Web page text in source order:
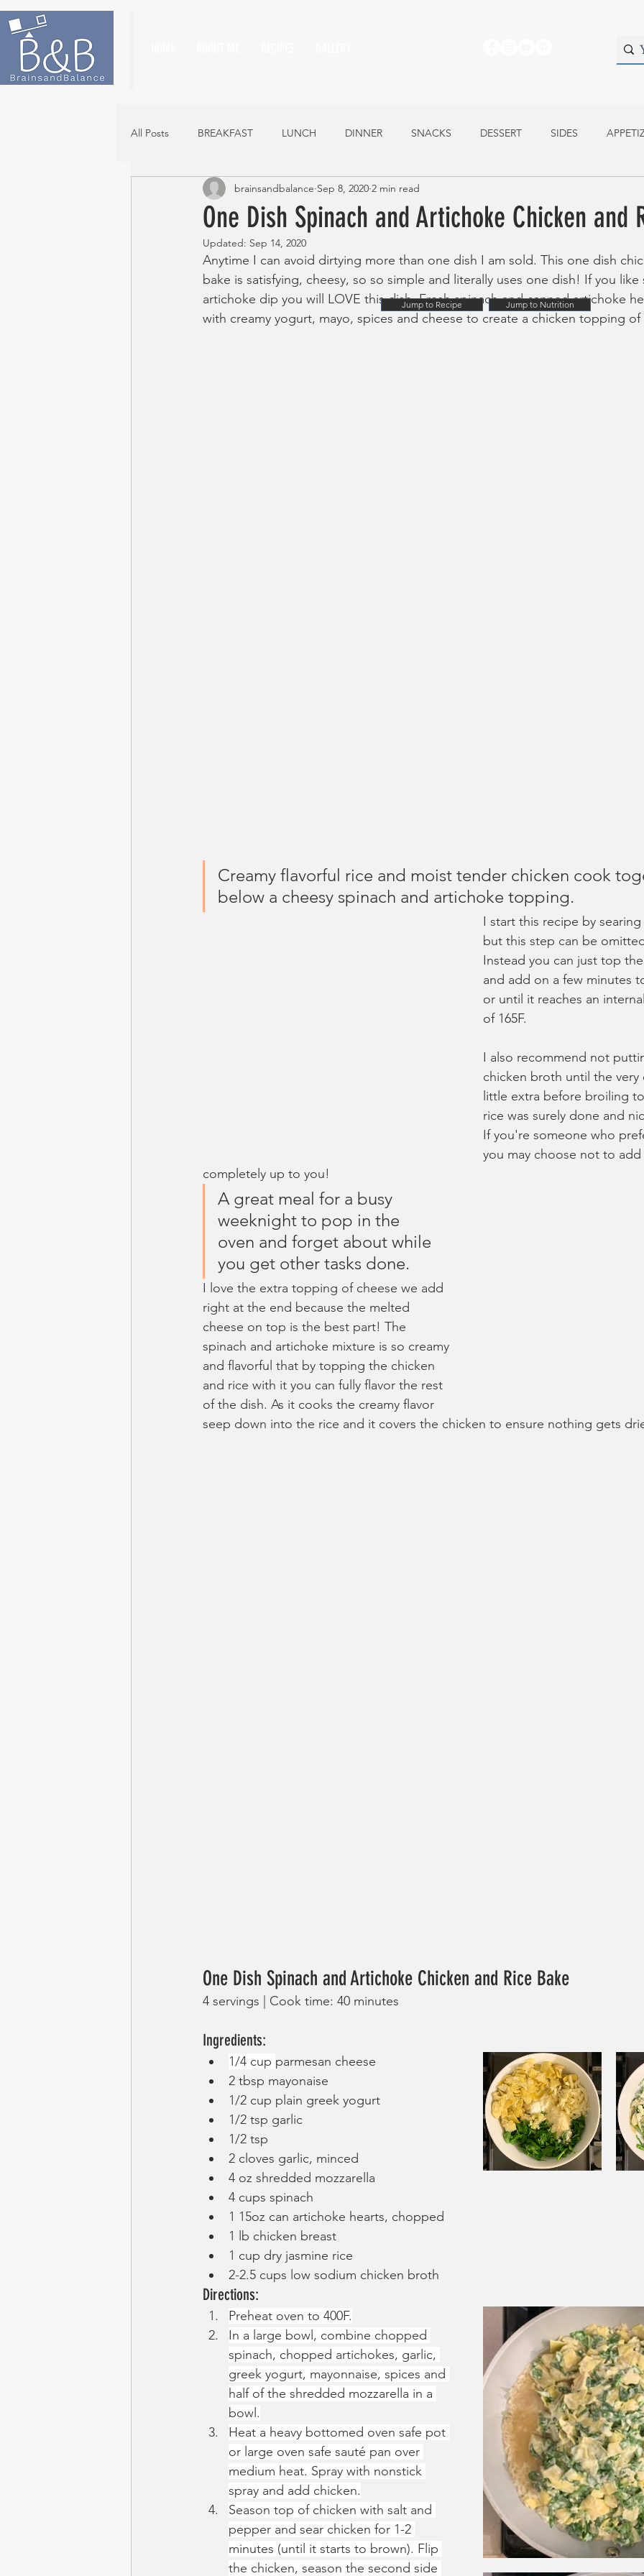
All Posts BREAKFAST LUNCH DINNER SNACKS DESSERT SIDES
One Dish Spinach and Artichoke Chicken and
brainsandbalance Sep 8, 2020 2 min read
Updated: Sep 14, 2020
Anytime I can avoid dirtying more than one dish I am sold. This one dish
bake is satisfying, cheesy, so so simple and literally uses one dish! If you like
artichoke dip you will LOVE this dish. Fresh spinach and canned artichoke
with creamy yogurt, mayo, spices and cheese to create a chicken topping of
Creamy flavorful rice and moist tender chicken cook
below a cheesy spinach and artichoke topping.
I start this recipe by
but this step can be
Instead you can just top
and add on a few minutes
or until it reaches an
of 165F.
I also recommend not
chicken broth until the very
little extra before broiling
rice was surely done and
If you're someone who
you may choose not to add
completely up to you!
A great meal for a busy
weeknight to pop in the
oven and forget about while
you get other tasks done.
I love the extra topping of cheese we add
right at the end because the melted
cheese on top is the best part! The
spinach and artichoke mixture is so creamy
and flavorful that by topping the chicken
and rice with it you can fully flavor the rest
of the dish. As it cooks the creamy flavor
seep down into the rice and it covers the chicken to ensure nothing gets
One Dish Spinach and Artichoke Chicken and Rice Bake
4 servings | Cook time: 40 minutes
Ingredients:
1/4 cup parmesan cheese
2 tbsp mayonaise
1/2 cup plain greek yogurt
1/2 tsp garlic
1/2 tsp
2 cloves garlic, minced
4 oz shredded mozzarella
4 cups spinach
1 15oz can artichoke hearts, chopped
1 lb chicken breast
1 cup dry jasmine rice
2-2.5 cups low sodium chicken broth
Directions:
Preheat oven to 400F.
In a large bowl, combine chopped
spinach, chopped artichokes, garlic,
greek yogurt, mayonnaise, spices and
half of the shredded mozzarella in a
bowl.
Heat a heavy bottomed oven safe pot
or large oven safe sauté pan over
medium heat. Spray with nonstick
spray and add chicken.
Season top of chicken with salt and
pepper and sear chicken for 1-2
minutes (until it starts to brown). Flip
the chicken, season the second side
Jump to Nutrition
Jump to Recipe